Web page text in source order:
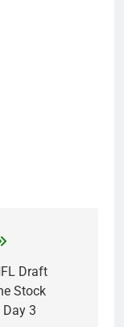
Draft
Stock
Day 3